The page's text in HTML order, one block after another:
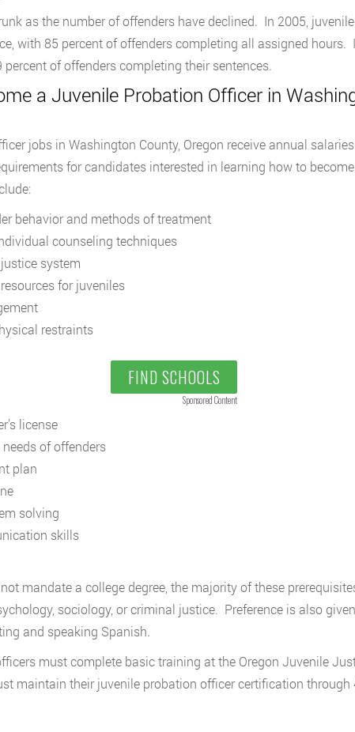
as the number of offenders have declined. In 2005,
with 85 percent of offenders completing all assigned hours.
of offenders completing their sentences.
a Juvenile Probation Officer in
jobs in Washington County, Oregon receive annual
for candidates interested in learning how to
behavior and methods of treatment
counseling techniques
system
for juveniles
restraints
FIND SCHOOLS
Sponsored Content
license
of offenders
plan
solving
skills
mandate a college degree, the majority of these
sociology, or criminal justice. Preference is also
and speaking Spanish.
must complete basic training at the Oregon Juvenile
maintain their juvenile probation officer certification through